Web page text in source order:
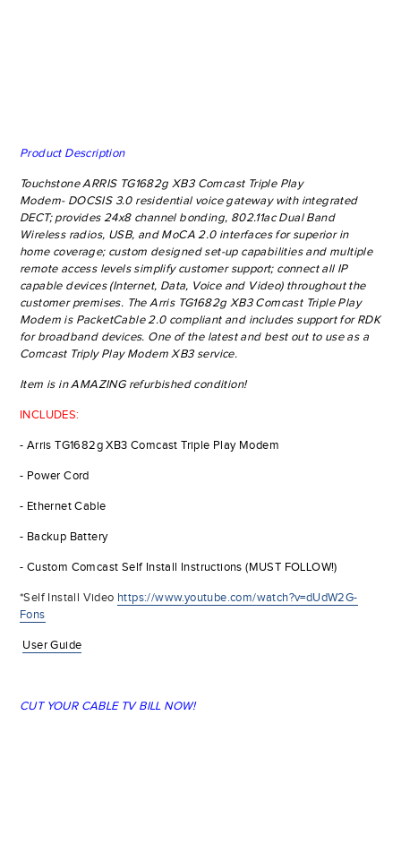
Product Description
Touchstone ARRIS TG1682g XB3 Comcast Triple Play
Modem- DOCSIS 3.0 residential voice gateway with integrated
DECT; provides 24x8 channel bonding, 802.11ac Dual Band
Wireless radios, USB, and MoCA 2.0 interfaces for superior in
home coverage; custom designed set-up capabilities and multiple
remote access levels simplify customer support; connect all IP
capable devices (Internet, Data, Voice and Video) throughout the
customer premises. The Arris TG1682g XB3 Comcast Triple Play
Modem is PacketCable 2.0 compliant and includes support for RDK
for broadband devices. One of the latest and best out to use as a
Comcast Triply Play Modem XB3 service.
Item is in AMAZING refurbished condition!
INCLUDES:
- Arris TG1682g XB3 Comcast Triple Play Modem
- Power Cord
- Ethernet Cable
- Backup Battery
- Custom Comcast Self Install Instructions (MUST FOLLOW!)
*Self Install Video https://www.youtube.com/watch?v=dUdW2G-
Fons
User Guide
CUT YOUR CABLE TV BILL NOW!